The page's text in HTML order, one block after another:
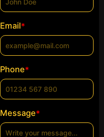
Email*
Phone*
Message*